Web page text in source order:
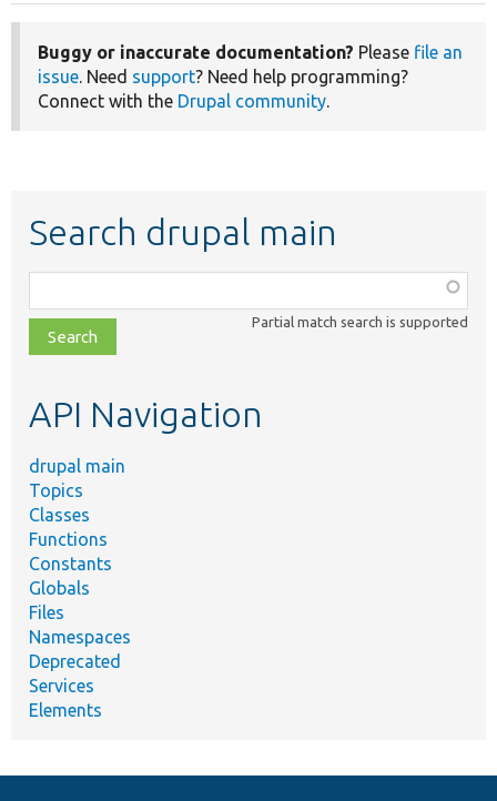
Buggy or inaccurate documentation? Please file an
issue. Need support? Need help programming?
Connect with the Drupal community.
Search drupal main
class,
file,
topic,
Partial match search is supported
API Navigation
drupal main
Topics
Classes
Functions
Constants
Globals
Files
Namespaces
Deprecated
Services
Elements